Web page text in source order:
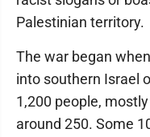
Palestinian territory.
The war began
into southern Israel
1,200 people,
around 250. Some